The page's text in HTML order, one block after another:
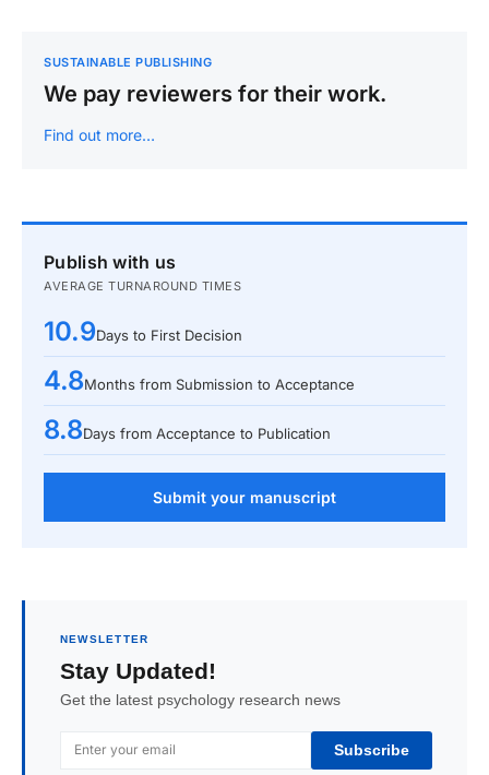
SUSTAINABLE PUBLISHING
We pay reviewers for their work.
Find out more…
Publish with us
AVERAGE TURNAROUND TIMES
10.9Days to First Decision
4.8Months from Submission to Acceptance
8.8Days from Acceptance to Publication
Submit your manuscript
NEWSLETTER
Stay Updated!
Get the latest psychology research news
Subscribe